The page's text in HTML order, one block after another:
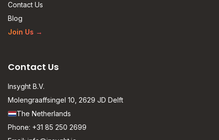
Contact Us
Blog
Join Us →
Contact Us
Insyght B.V.
Molengraaffsingel 10, 2629 JD Delft
The Netherlands
Phone: +31 85 250 2699